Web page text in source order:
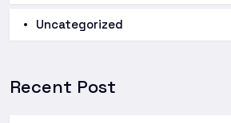
Uncategorized
Recent Post